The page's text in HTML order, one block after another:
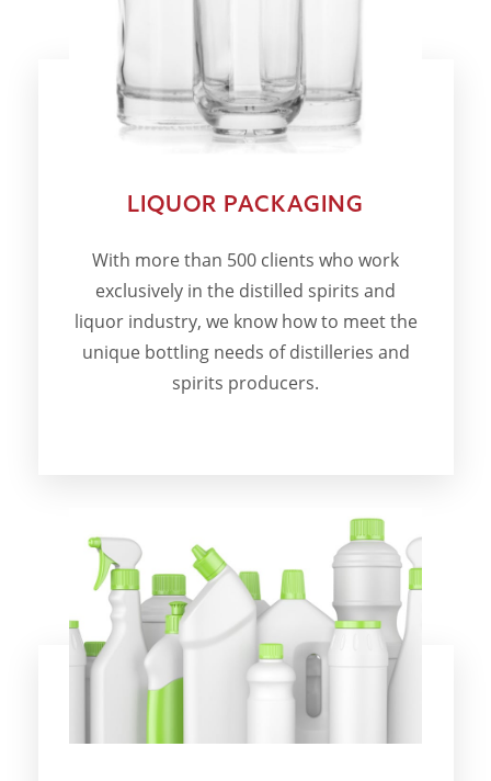
LIQUOR PACKAGING
With more than 500 clients who work
exclusively in the distilled spirits and
liquor industry, we know how to meet the
unique bottling needs of distilleries and
spirits producers.